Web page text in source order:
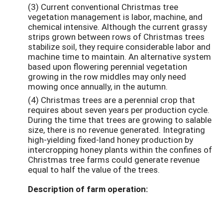
(3) Current conventional Christmas tree
vegetation management is labor, machine, and
chemical intensive. Although the current grassy
strips grown between rows of Christmas trees
stabilize soil, they require considerable labor and
machine time to maintain. An alternative system
based upon flowering perennial vegetation
growing in the row middles may only need
mowing once annually, in the autumn.
(4) Christmas trees are a perennial crop that
requires about seven years per production cycle.
During the time that trees are growing to salable
size, there is no revenue generated. Integrating
high-yielding fixed-land honey production by
intercropping honey plants within the confines of
Christmas tree farms could generate revenue
equal to half the value of the trees.
Description of farm operation: